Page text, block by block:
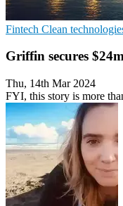
Fintech Clean
Griffin secures
Thu, 14th Mar 2024
FYI, this story is more